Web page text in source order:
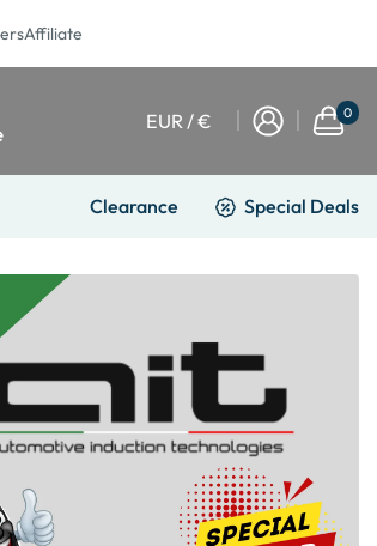
Affiliate
EUR / € 0
Clearance Special Deals